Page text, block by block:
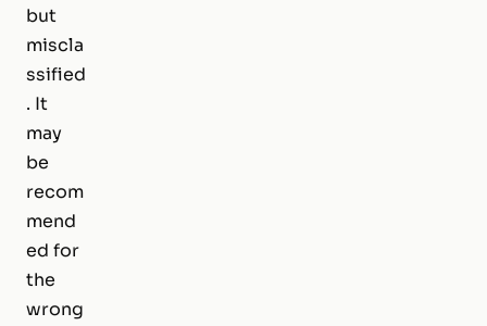
but
miscla
ssified
. It
may
be
recom
mend
ed for
the
wrong